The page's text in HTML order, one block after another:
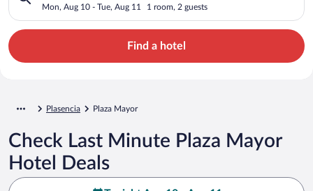
Mon, Aug 10 - Tue, Aug 11 1 room, 2 guests
Find a hotel
Plasencia Plaza Mayor
Check Last Minute Plaza Mayor
Hotel Deals